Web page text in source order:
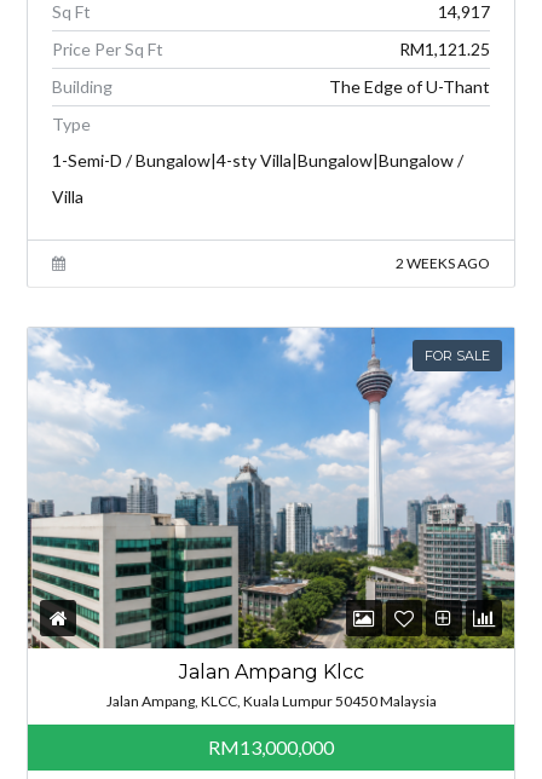
Sq Ft
14,917
Price Per Sq Ft
RM1,121.25
Building
The Edge of U-Thant
Type
1-Semi-D / Bungalow|4-sty Villa|Bungalow|Bungalow /
Villa
2 WEEKS AGO
FOR SALE
Jalan Ampang Klcc
Jalan Ampang, KLCC, Kuala Lumpur 50450 Malaysia
RM13,000,000